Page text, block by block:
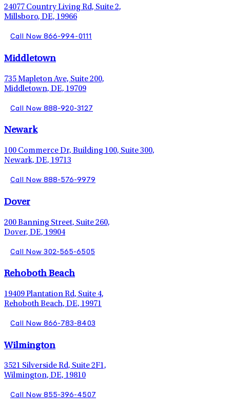
24077 Country Living Rd, Suite 2,
Millsboro, DE, 19966
Call Now 866-994-0111
Middletown
735 Mapleton Ave, Suite 200,
Middletown, DE, 19709
Call Now 888-920-3127
Newark
100 Commerce Dr, Building 100, Suite 300,
Newark, DE, 19713
Call Now 888-576-9979
Dover
200 Banning Street, Suite 260,
Dover, DE, 19904
Call Now 302-565-6505
Rehoboth Beach
19409 Plantation Rd, Suite 4,
Rehoboth Beach, DE, 19971
Call Now 866-783-8403
Wilmington
3521 Silverside Rd, Suite 2F1,
Wilmington, DE, 19810
Call Now 855-396-4507